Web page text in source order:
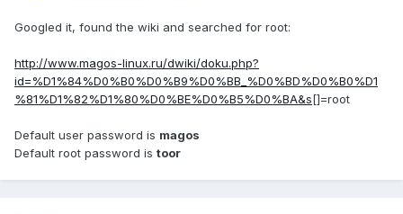
Googled it, found the wiki and searched for root:
http://www.magos-linux.ru/dwiki/doku.php?
id=%D1%84%D0%B0%D0%B9%D0%BB_%D0%BD%D0%B0%D1
%81%D1%82%D1%80%D0%BE%D0%B5%D0%BA&s[]=root
Default user password is magos
Default root password is toor